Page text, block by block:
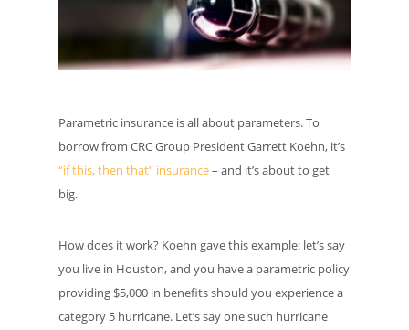
Parametric insurance is all about parameters. To
borrow from CRC Group President Garrett Koehn, it’s
“if this, then that” insurance– and it’s about to get
big.
How does it work? Koehn gave this example: let’s say
you live in Houston, and you have a parametric policy
providing $5,000 in benefits should you experience a
category 5 hurricane. Let’s say one such hurricane